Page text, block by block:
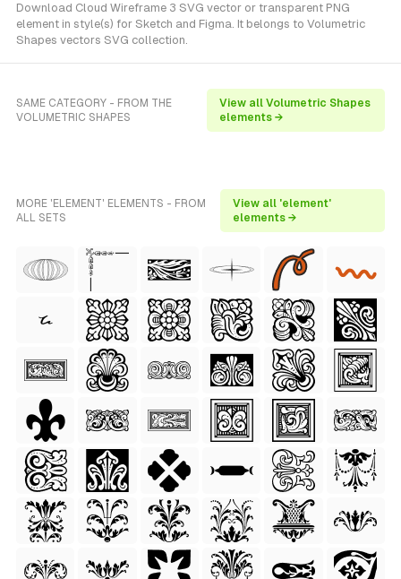
Download Cloud Wireframe 3 SVG vector or transparent PNG
element in style(s) for Sketch and Figma. It belongs to Volumetric
Shapes vectors SVG collection.
SAME CATEGORY - FROM THE
VOLUMETRIC SHAPES
View all Volumetric Shapes
elements →
MORE 'ELEMENT' ELEMENTS - FROM
ALL SETS
View all 'element'
elements →